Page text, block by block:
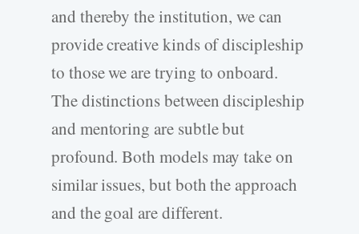
and thereby the institution, we can
provide creative kinds of discipleship
to those we are trying to onboard.
The distinctions between discipleship
and mentoring are subtle but
profound. Both models may take on
similar issues, but both the approach
and the goal are different.